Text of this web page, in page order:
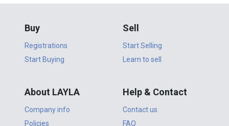
Buy
Registrations
Start Buying
Sell
Start Selling
Learn to sell
About LAYLA
Company info
Policies
Help & Contact
Contact us
FAQ